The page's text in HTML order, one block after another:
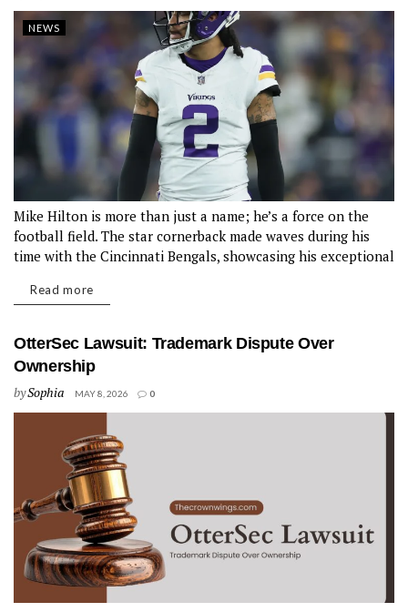
NEWS
Mike Hilton is more than just a name; he’s a force on the
football field. The star cornerback made waves during his
time with the Cincinnati Bengals, showcasing his exceptional
changing tackles, Mike Hilton Bengals Reunion quickly
Read more
OtterSec Lawsuit: Trademark Dispute Over
Ownership
bySophia MAY 8, 2026 0